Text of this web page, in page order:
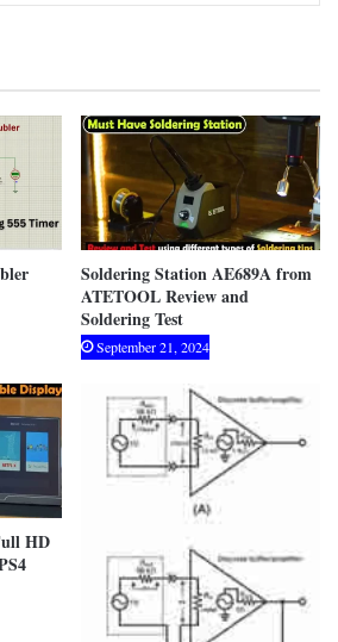
Soldering Station AE689A from
ATETOOL Review and
Soldering Test
September 21, 2024
HD